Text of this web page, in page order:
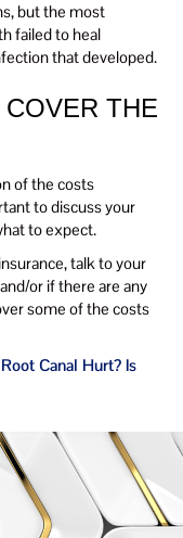
but the most
failed to heal
that developed.
THE
of the costs
to discuss your
to expect.
talk to your
or if there are any
some of the costs
Canal Hurt? Is